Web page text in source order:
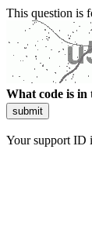
This question is
What code is in
submit
Your support ID